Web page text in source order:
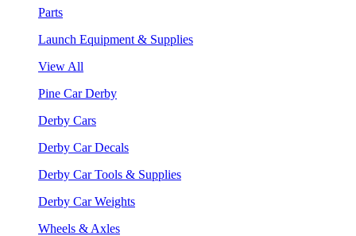
Parts
Launch Equipment & Supplies
View All
Pine Car Derby
Derby Cars
Derby Car Decals
Derby Car Tools & Supplies
Derby Car Weights
Wheels & Axles